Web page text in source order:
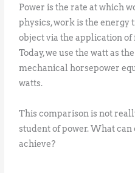
Power is the rate at which
physics, work is the
object via the application
Today, we use the watt as
mechanical horsepower
watts.
This comparison is not
student of power. What can
achieve?